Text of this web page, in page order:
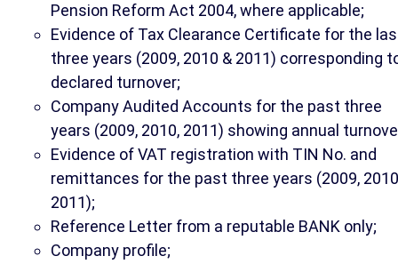
Pension Reform Act 2004, where applicable;
Evidence of Tax Clearance Certificate for the
three years (2009, 2010 & 2011) corresponding
declared turnover;
Company Audited Accounts for the past three
years (2009, 2010, 2011) showing annual
Evidence of VAT registration with TIN No. and
remittances for the past three years (2009,
2011);
Reference Letter from a reputable BANK only;
Company profile;